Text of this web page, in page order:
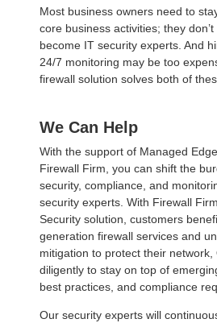
Most business owners need to
core business activities; they
become IT security experts. And
24/7 monitoring may be too
firewall solution solves both of
We Can Help
With the support of Managed
Firewall Firm, you can shift the
security, compliance, and
security experts. With Firewall
Security solution, customers
generation firewall services and
mitigation to protect their
diligently to stay on top of
best practices, and compliance
Our security experts will